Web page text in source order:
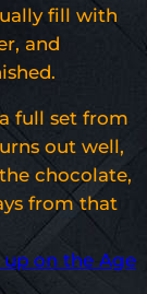
fill with
and
full set from
out well,
chocolate,
from that
up on the Age